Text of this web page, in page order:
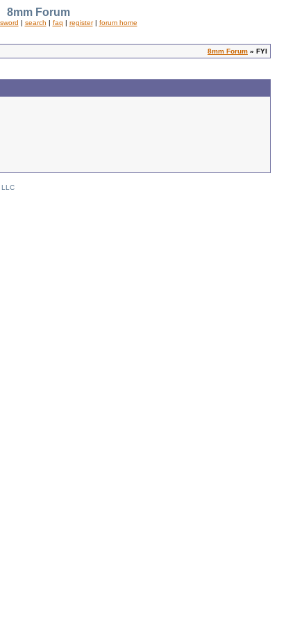
8mm Forum
| search | faq | register| forum home
8mm Forum » FYI
LLC